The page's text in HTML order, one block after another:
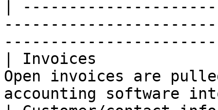
|
| Invoices
Open invoices are
accounting software